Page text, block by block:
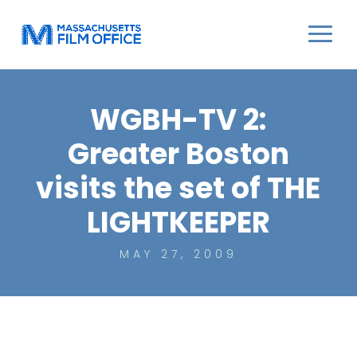
WGBH-TV 2:
Greater Boston
visits the set of THE
LIGHTKEEPER
MAY 27, 2009